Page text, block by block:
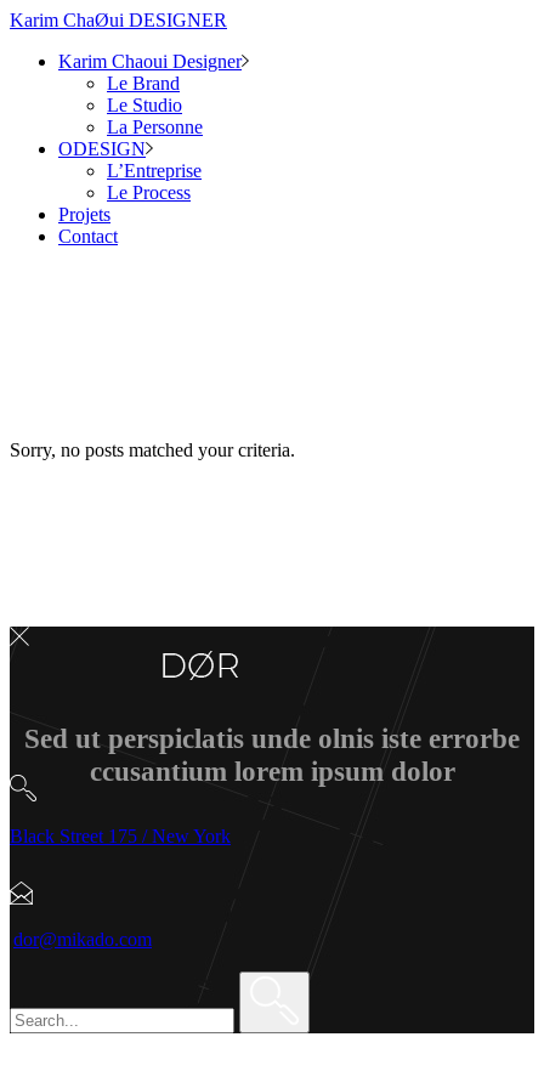
Karim ChaØui DESIGNER
Karim Chaoui Designer
Le Brand
Le Studio
La Personne
ODESIGN
L’Entreprise
Le Process
Projets
Contact
Sorry, no posts matched your criteria.
Sed ut perspiclatis unde olnis iste errorbe
ccusantium lorem ipsum dolor
Black Street 175 / New York
dor@mikado.com